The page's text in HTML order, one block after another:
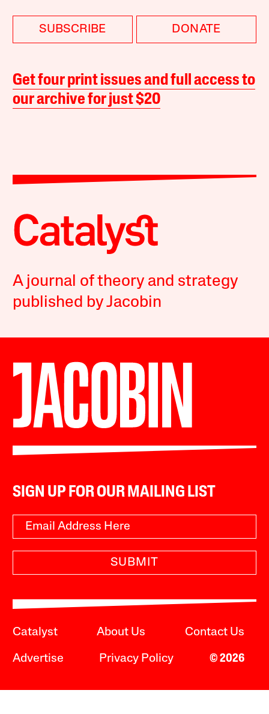
SUBSCRIBE DONATE
Get four print issues and full access to
our archive for just $20
A journal of theory and strategy
published by Jacobin
SIGN UP FOR OUR MAILING LIST
SUBMIT
Catalyst About Us Contact Us
Advertise Privacy Policy © 2026